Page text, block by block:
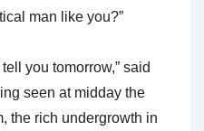
man like you?”
you tomorrow,” said
seen at midday the
the rich undergrowth in